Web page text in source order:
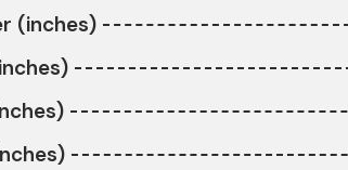
(inches)